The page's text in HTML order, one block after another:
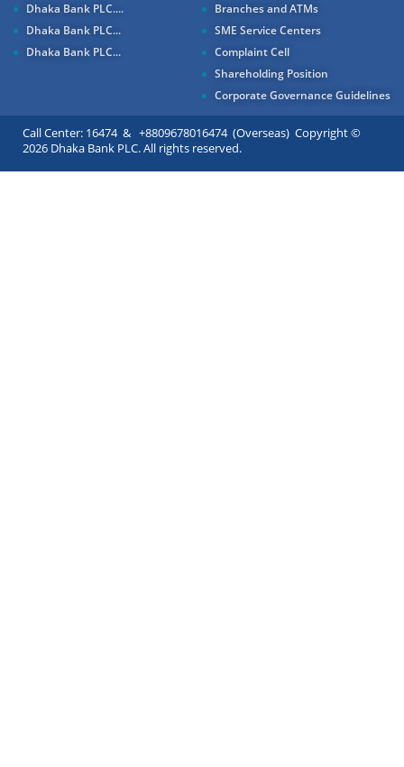
Dhaka Bank PLC....
Dhaka Bank PLC...
Dhaka Bank PLC...
Branches and ATMs
SME Service Centers
Complaint Cell
Shareholding Position
Corporate Governance Guidelines
Call Center: 16474 & +8809678016474 (Overseas) Copyright ©
2026 Dhaka Bank PLC. All rights reserved.